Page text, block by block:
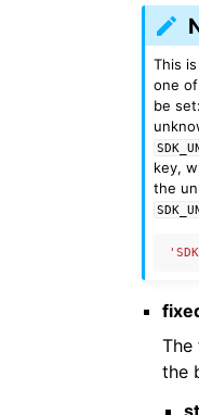
This
one
be set:
key,
the
the